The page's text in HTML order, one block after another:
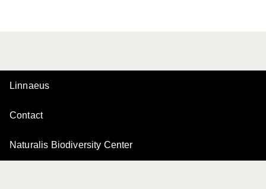
Linnaeus
Contact
Naturalis Biodiversity Center